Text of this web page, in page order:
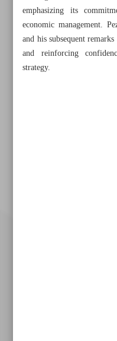
emphasizing its
economic management.
and his subsequent
and reinforcing
strategy.